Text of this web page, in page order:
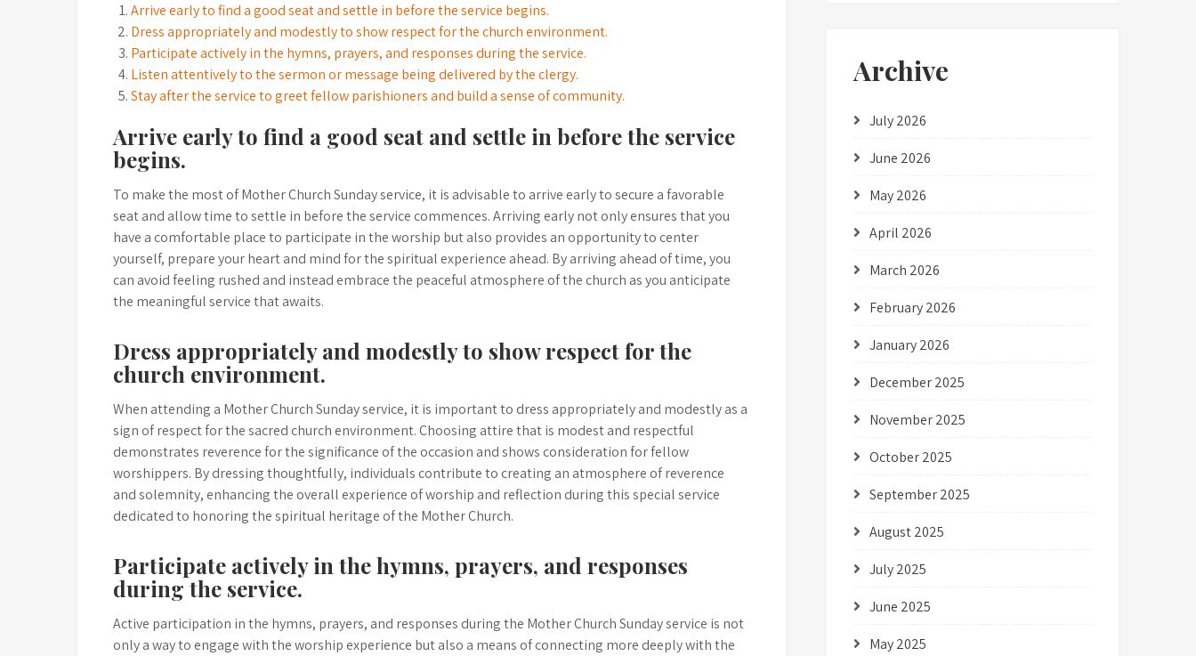
Arrive early to find a good seat and settle in before the service begins.
Dress appropriately and modestly to show respect for the church environment.
Participate actively in the hymns, prayers, and responses during the service.
Listen attentively to the sermon or message being delivered by the clergy.
Stay after the service to greet fellow parishioners and build a sense of community.
Arrive early to find a good seat and settle in before the service
begins.
To make the most of Mother Church Sunday service, it is advisable to arrive early to secure a favorable
seat and allow time to settle in before the service commences. Arriving early not only ensures that you
have a comfortable place to participate in the worship but also provides an opportunity to center
yourself, prepare your heart and mind for the spiritual experience ahead. By arriving ahead of time, you
can avoid feeling rushed and instead embrace the peaceful atmosphere of the church as you anticipate
the meaningful service that awaits.
Dress appropriately and modestly to show respect for the
church environment.
When attending a Mother Church Sunday service, it is important to dress appropriately and modestly as a
sign of respect for the sacred church environment. Choosing attire that is modest and respectful
demonstrates reverence for the significance of the occasion and shows consideration for fellow
worshippers. By dressing thoughtfully, individuals contribute to creating an atmosphere of reverence
and solemnity, enhancing the overall experience of worship and reflection during this special service
dedicated to honoring the spiritual heritage of the Mother Church.
Participate actively in the hymns, prayers, and responses
during the service.
Active participation in the hymns, prayers, and responses during the Mother Church Sunday service is not
only a way to engage with the worship experience but also a means of connecting more deeply with the
Archive
July 2026
June 2026
May 2026
April 2026
March 2026
February 2026
January 2026
December 2025
November 2025
October 2025
September 2025
August 2025
July 2025
June 2025
May 2025